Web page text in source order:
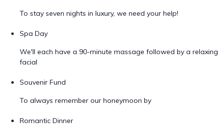
To stay seven nights in luxury, we need your help!
Spa Day
We'll each have a 90-minute massage followed by a relaxing
facial
Souvenir Fund
To always remember our honeymoon by
Romantic Dinner